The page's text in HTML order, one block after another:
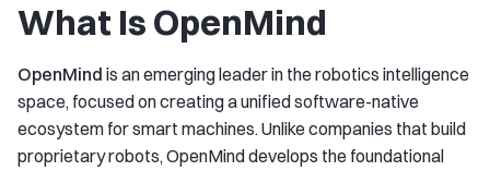
What Is OpenMind
OpenMind is an emerging leader in the robotics intelligence
space, focused on creating a unified software-native
ecosystem for smart machines. Unlike companies that build
proprietary robots, OpenMind develops the foundational